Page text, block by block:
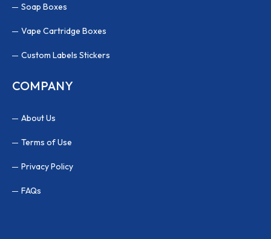
Soap Boxes
Vape Cartridge Boxes
Custom Labels Stickers
COMPANY
About Us
Terms of Use
Privacy Policy
FAQs